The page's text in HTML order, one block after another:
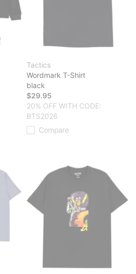
Tactics
Wordmark T-Shirt
black
$29.95
20% OFF WITH CODE:
BTS2026
Compare